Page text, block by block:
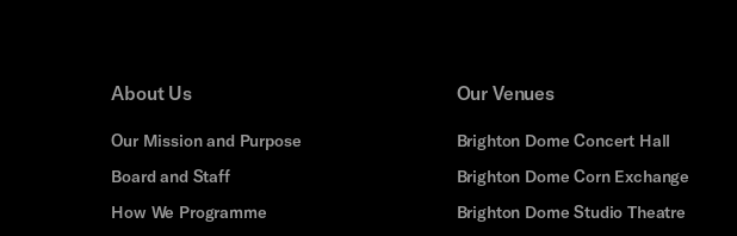
About Us
Our Mission and Purpose
Board and Staff
How We Programme
Our Venues
Brighton Dome Concert Hall
Brighton Dome Corn Exchange
Brighton Dome Studio Theatre